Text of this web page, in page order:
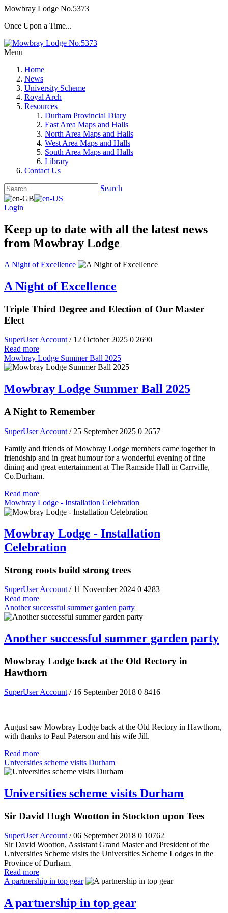
Mowbray Lodge No.5373
Once Upon a Time...
Menu
Home
News
University Scheme
Royal Arch
Resources
Durham Provincial Diary
East Area Maps and Halls
North Area Maps and Halls
West Area Maps and Halls
South Area Maps and Halls
Library
Contact Us
Search
Login
Keep up to date with all the latest news
from Mowbray Lodge
A Night of Excellence
A Night of Excellence
Triple Third Degree and Election of Our Master
Elect
SuperUser Account / 12 October 2025 0 2690
Read more
Mowbray Lodge Summer Ball 2025
Mowbray Lodge Summer Ball 2025
A Night to Remember
SuperUser Account / 25 September 2025 0 2657
Family and friends of Mowbray Lodge members came together in
friendship and in great humour for a wonderful evening of fine
dining and great entertainment at The Ramside Hall in Carrville,
Co.Durham.
Read more
Mowbray Lodge - Installation Celebration
Mowbray Lodge - Installation
Celebration
Strong roots build strong trees
SuperUser Account / 11 November 2024 0 4283
Read more
Another successful summer garden party
Another successful summer garden party
Mowbray Lodge back at the Old Rectory in
Hawthorn
SuperUser Account / 16 September 2018 0 8416
August saw Mowbray Lodge back at the Old Rectory in Hawthorn,
with thanks to Paul Paterson and his wife Jill.
Read more
Universities scheme visits Durham
Universities scheme visits Durham
Sir David Hugh Wootton in Stockton upon Tees
SuperUser Account / 06 September 2018 0 10762
Sir David Wootton, Assistant Grand Master and President of the
Universities Scheme visits the Universities Scheme Lodges in the
Province of Durham.
Read more
A partnership in top gear
A partnership in top gear